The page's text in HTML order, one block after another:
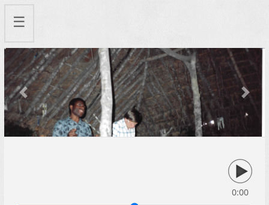
☰
Previous Next
0:00